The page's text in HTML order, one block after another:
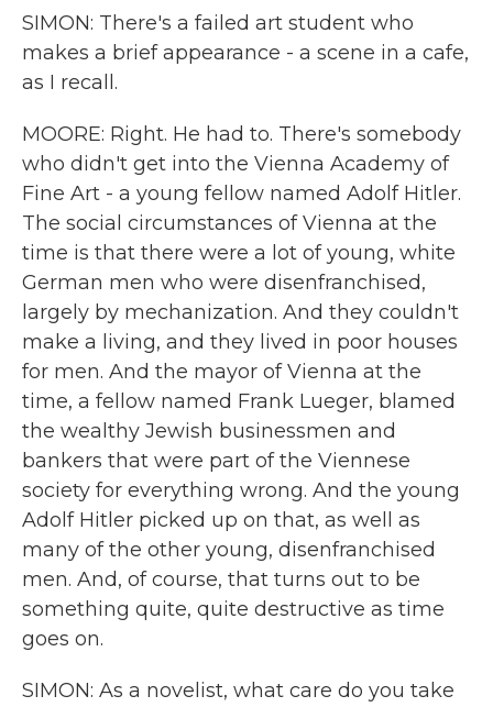
SIMON: There's a failed art student who
makes a brief appearance - a scene in a cafe,
as I recall.
MOORE: Right. He had to. There's somebody
who didn't get into the Vienna Academy of
Fine Art - a young fellow named Adolf Hitler.
The social circumstances of Vienna at the
time is that there were a lot of young, white
German men who were disenfranchised,
largely by mechanization. And they couldn't
make a living, and they lived in poor houses
for men. And the mayor of Vienna at the
time, a fellow named Frank Lueger, blamed
the wealthy Jewish businessmen and
bankers that were part of the Viennese
society for everything wrong. And the young
Adolf Hitler picked up on that, as well as
many of the other young, disenfranchised
men. And, of course, that turns out to be
something quite, quite destructive as time
goes on.
SIMON: As a novelist, what care do you take